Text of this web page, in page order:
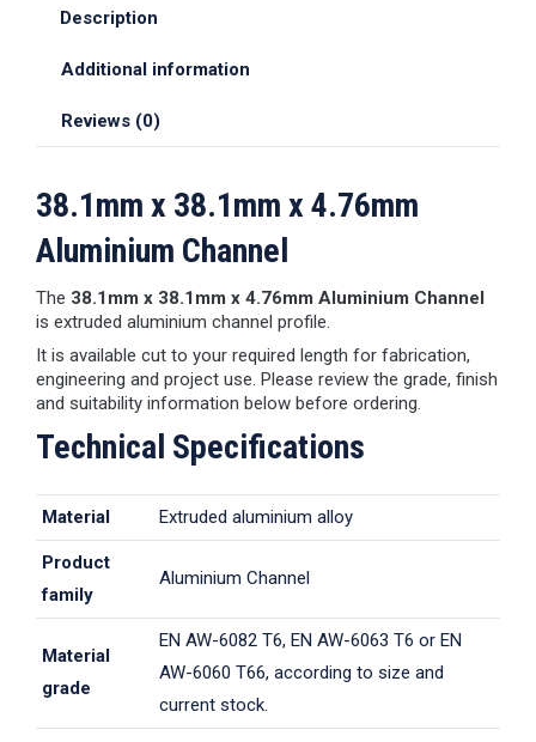
Description
Additional information
Reviews (0)
38.1mm x 38.1mm x 4.76mm
Aluminium Channel
The 38.1mm x 38.1mm x 4.76mm Aluminium Channel
is extruded aluminium channel profile.
It is available cut to your required length for fabrication,
engineering and project use. Please review the grade, finish
and suitability information below before ordering.
Technical Specifications
Material Extruded aluminium alloy
Product
family
Aluminium Channel
Material
grade
EN AW-6082 T6, EN AW-6063 T6 or EN
AW-6060 T66, according to size and
current stock.